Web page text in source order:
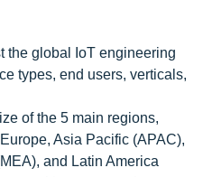
the global IoT engineering
types, end users, verticals,
of the 5 main regions,
Asia Pacific (APAC),
and Latin America